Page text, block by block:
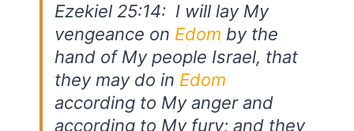
Ezekiel 25:14: I will lay My
vengeance on Edom by the
hand of My people Israel, that
they may do in Edom
according to My anger and
according to My fury; and they